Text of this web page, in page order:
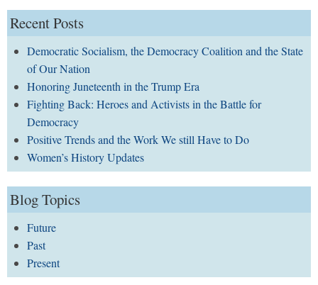
Recent Posts
Democratic Socialism, the Democracy Coalition and the State
of Our Nation
Honoring Juneteenth in the Trump Era
Fighting Back: Heroes and Activists in the Battle for
Democracy
Positive Trends and the Work We still Have to Do
Women’s History Updates
Blog Topics
Future
Past
Present